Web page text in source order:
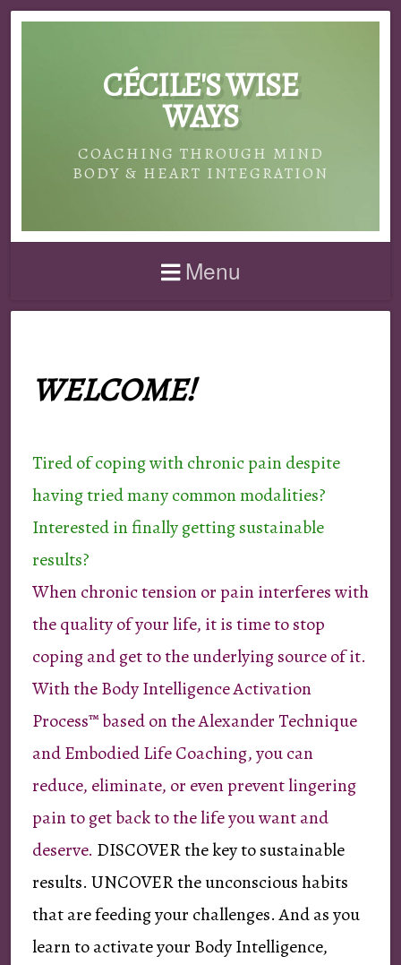
CÉCILE'S WISE
WAYS
COACHING THROUGH MIND
BODY & HEART INTEGRATION
Menu
WELCOME!
Tired of coping with chronic pain despite
having tried many common modalities?
Interested in finally getting sustainable
results?
When chronic tension or pain interferes with
the quality of your life, it is time to stop
coping and get to the underlying source of it.
With the Body Intelligence Activation
Process™ based on the Alexander Technique
and Embodied Life Coaching, you can
reduce, eliminate, or even prevent lingering
pain to get back to the life you want and
deserve. DISCOVER the key to sustainable
results. UNCOVER the unconscious habits
that are feeding your challenges. And as you
learn to activate your Body Intelligence,